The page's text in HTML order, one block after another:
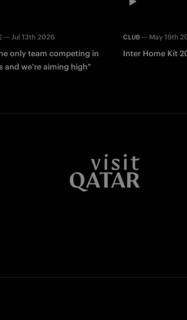
—Jul 13th 2026
only team competing in
and we're aiming high"
CLUB— May 19th
Inter Home Kit